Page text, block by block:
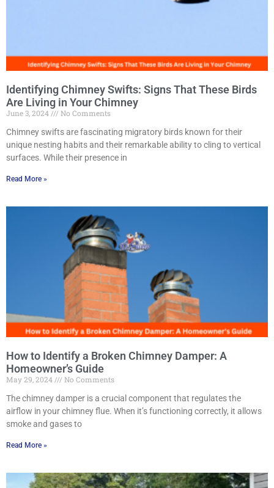
Identifying Chimney Swifts: Signs That These Birds
Are Living in Your Chimney
June 3, 2024
No Comments
Chimney swifts are fascinating migratory birds known for their
unique nesting habits and their remarkable ability to cling to vertical
surfaces. While their presence in
Read More »
How to Identify a Broken Chimney Damper: A
Homeowner’s Guide
May 29, 2024
No Comments
The chimney damper is a crucial component that regulates the
airflow in your chimney flue. When it’s functioning correctly, it allows
smoke and gases to
Read More »